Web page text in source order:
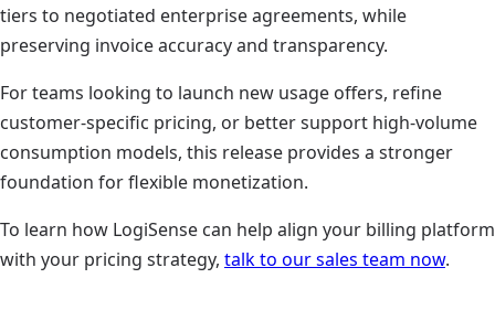
tiers to negotiated enterprise agreements, while
preserving invoice accuracy and transparency.
For teams looking to launch new usage offers, refine
customer-specific pricing, or better support high-volume
consumption models, this release provides a stronger
foundation for flexible monetization.
To learn how LogiSense can help align your billing platform
with your pricing strategy, talk to our sales team now.